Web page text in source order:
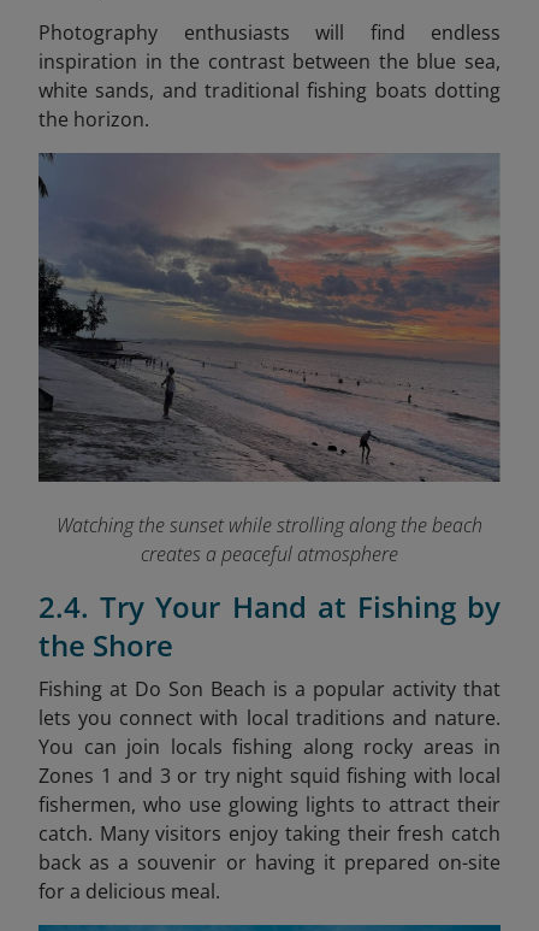
Photography enthusiasts will find endless
inspiration in the contrast between the blue sea,
white sands, and traditional fishing boats dotting
the horizon.
Watching the sunset while strolling along the beach
creates a peaceful atmosphere
2.4. Try Your Hand at Fishing by
the Shore
Fishing at Do Son Beach is a popular activity that
lets you connect with local traditions and nature.
You can join locals fishing along rocky areas in
Zones 1 and 3 or try night squid fishing with local
fishermen, who use glowing lights to attract their
catch. Many visitors enjoy taking their fresh catch
back as a souvenir or having it prepared on-site
for a delicious meal.